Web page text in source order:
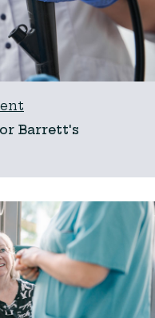
Barrett's